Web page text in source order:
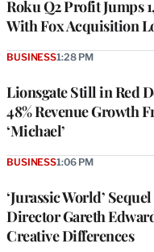
Roku Q2 Profit Jumps
With Fox Acquisition
Lionsgate Still in Red
48% Revenue Growth
‘Michael’
BUSINESS1:28 PM
‘Jurassic World’
Director Gareth
Creative Differences
BUSINESS1:06 PM